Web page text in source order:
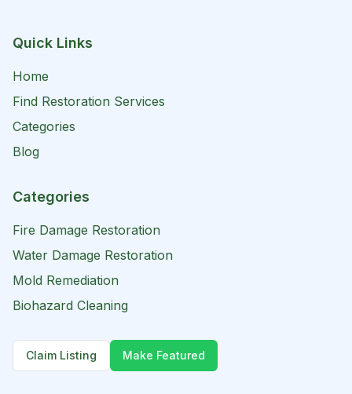
Quick Links
Home
Find Restoration Services
Categories
Blog
Categories
Fire Damage Restoration
Water Damage Restoration
Mold Remediation
Biohazard Cleaning
Claim Listing Make Featured